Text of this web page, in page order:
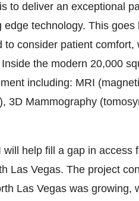
to deliver an exceptional
technology. This
to consider patient
the modern 20,000
including: MRI
3D Mammography
help fill a gap in access
Las Vegas. The project
Las Vegas was growing,